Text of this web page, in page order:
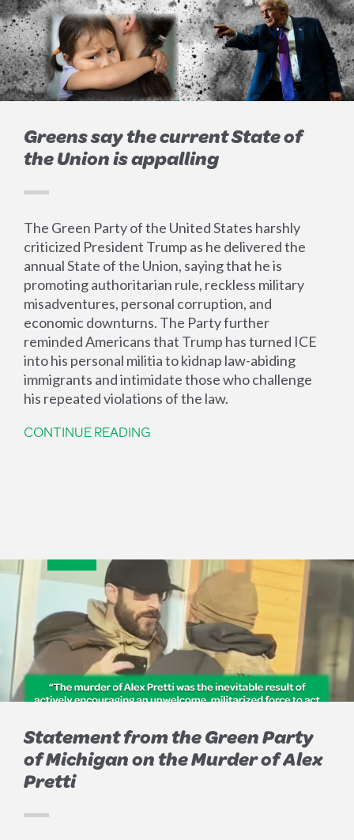
Greens say the current State of
the Union is appalling
The Green Party of the United States harshly
criticized President Trump as he delivered the
annual State of the Union, saying that he is
promoting authoritarian rule, reckless military
misadventures, personal corruption, and
economic downturns. The Party further
reminded Americans that Trump has turned ICE
into his personal militia to kidnap law-abiding
immigrants and intimidate those who challenge
his repeated violations of the law.
CONTINUE READING
Statement from the Green Party
of Michigan on the Murder of Alex
Pretti